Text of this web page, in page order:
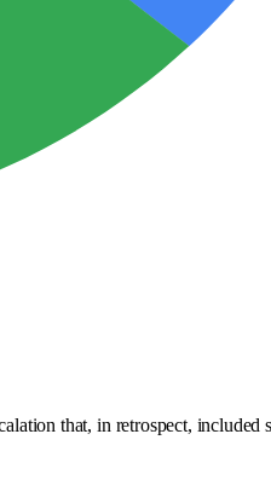
that, in retrospect, included